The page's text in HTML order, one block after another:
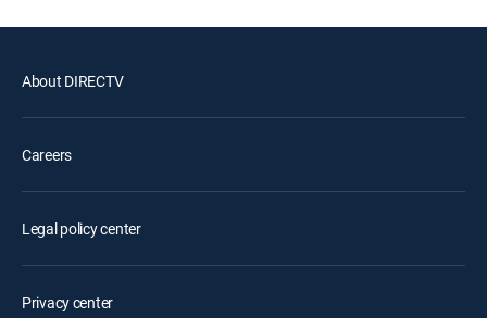
About DIRECTV
Careers
Legal policy center
Privacy center